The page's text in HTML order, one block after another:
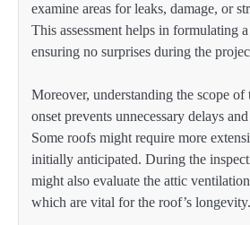
examine areas for leaks, damage, or
This assessment helps in formulating
ensuring no surprises during the
Moreover, understanding the scope
onset prevents unnecessary delays
Some roofs might require more
initially anticipated. During the
might also evaluate the attic
which are vital for the roof’s longevity.